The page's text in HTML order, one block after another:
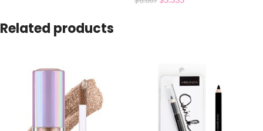
Related products